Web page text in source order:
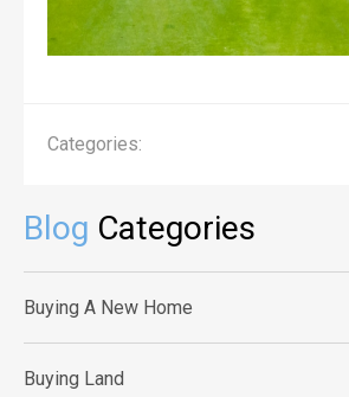
Categories:
Blog Categories
Buying A New Home
Buying Land